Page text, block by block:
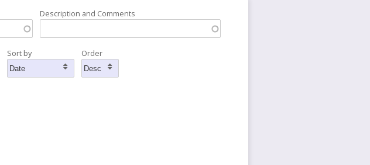
Description and Comments
Sort by Order